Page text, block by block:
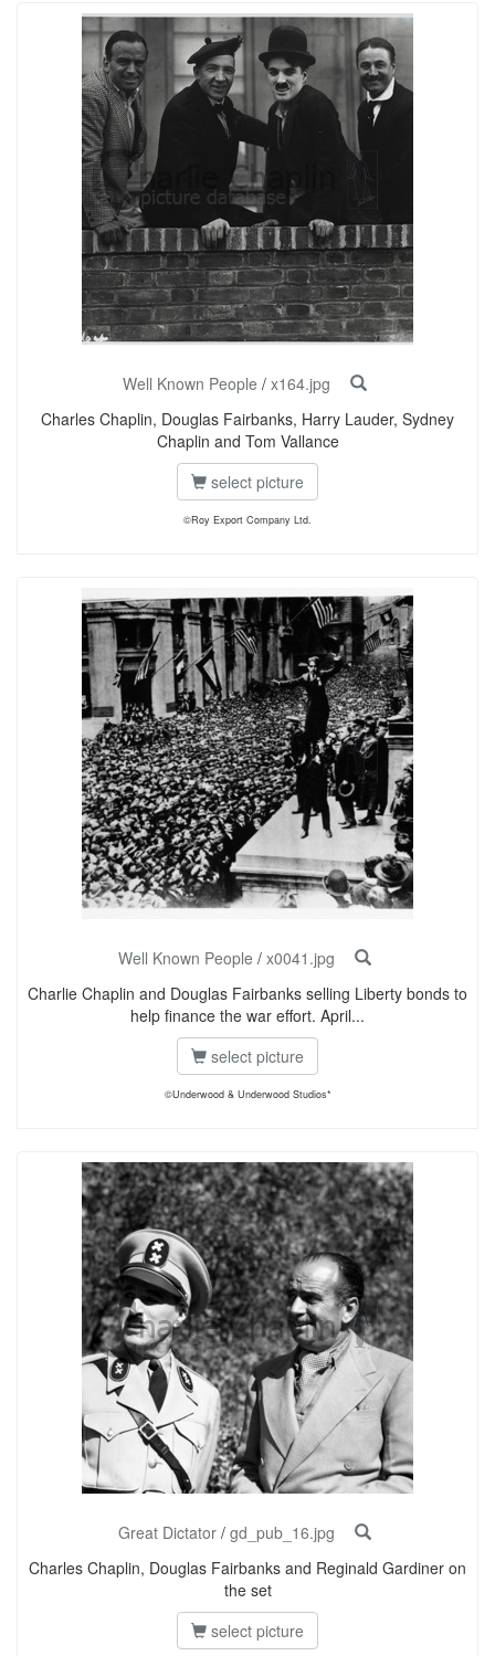
Well Known People / x164.jpg
Charles Chaplin, Douglas Fairbanks, Harry Lauder, Sydney
Chaplin and Tom Vallance
select picture
©Roy Export Company Ltd.
Well Known People / x0041.jpg
Charlie Chaplin and Douglas Fairbanks selling Liberty bonds to
help finance the war effort. April...
select picture
©Underwood & Underwood Studios*
Great Dictator/ gd_pub_16.jpg
Charles Chaplin, Douglas Fairbanks and Reginald Gardiner on
the set
select picture